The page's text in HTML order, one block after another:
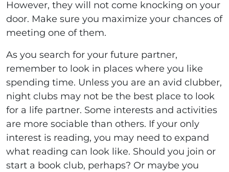
However, they will not come knocking on your
door. Make sure you maximize your chances of
meeting one of them.
As you search for your future partner,
remember to look in places where you like
spending time. Unless you are an avid clubber,
night clubs may not be the best place to look
for a life partner. Some interests and activities
are more sociable than others. If your only
interest is reading, you may need to expand
what reading can look like. Should you join or
start a book club, perhaps? Or maybe you